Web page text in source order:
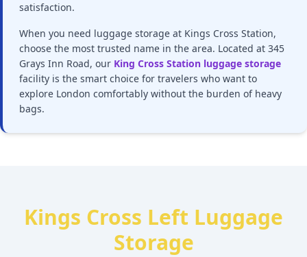
satisfaction.
When you need luggage storage at Kings Cross Station,
choose the most trusted name in the area. Located at 345
Grays Inn Road, our King Cross Station luggage storage
facility is the smart choice for travelers who want to
explore London comfortably without the burden of heavy
bags.
Kings Cross Left Luggage
Storage